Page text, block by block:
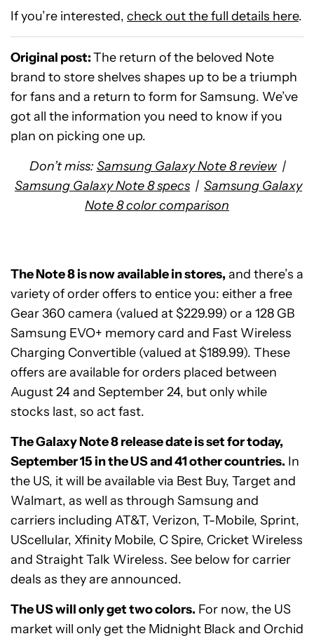
If you’re interested, check out the full details here.
Original post:The return of the beloved Note
brand to store shelves shapes up to be a triumph
for fans and a return to form for Samsung. We’ve
got all the information you need to know if you
plan on picking one up.
Don’t miss: Samsung Galaxy Note 8 review|
Samsung Galaxy Note 8 specs | Samsung Galaxy
Note 8 color comparison
The Note 8 is now available in stores, and there’s a
variety of order offers to entice you: either a free
Gear 360 camera (valued at $229.99) or a 128 GB
Samsung EVO+ memory card and Fast Wireless
Charging Convertible (valued at $189.99). These
offers are available for orders placed between
August 24 and September 24, but only while
stocks last, so act fast.
The Galaxy Note 8 release date is set for today,
September 15 in the US and 41 other countries. In
the US, it will be available via Best Buy, Target and
Walmart, as well as through Samsung and
carriers including AT&T, Verizon, T-Mobile, Sprint,
UScellular, Xfinity Mobile, C Spire, Cricket Wireless
and Straight Talk Wireless. See below for carrier
deals as they are announced.
The US will only get two colors. For now, the US
market will only get the Midnight Black and Orchid